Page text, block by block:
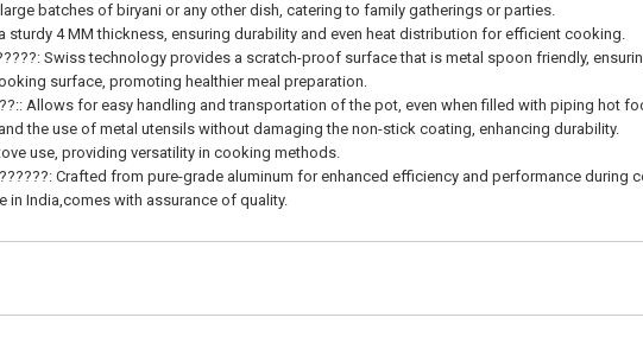
batches of biryani or any other dish, catering to family gatherings or parties.
sturdy 4 MM thickness, ensuring durability and even heat distribution for efficient cooking.
Swiss technology provides a scratch-proof surface that is metal spoon friendly,
surface, promoting healthier meal preparation.
Allows for easy handling and transportation of the pot, even when filled with piping hot
the use of metal utensils without damaging the non-stick coating, enhancing durability.
use, providing versatility in cooking methods.
Crafted from pure-grade aluminum for enhanced efficiency and performance during
in India,comes with assurance of quality.